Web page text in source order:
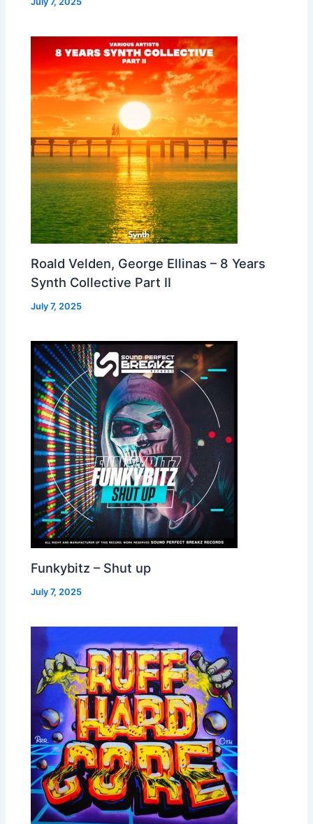
Roald Velden, George Ellinas – 8 Years
Synth Collective Part II
July 7, 2025
Funkybitz – Shut up
July 7, 2025